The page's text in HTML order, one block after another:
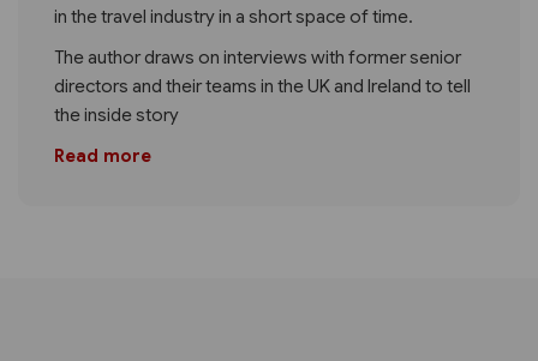
in the travel industry in a short space of time.
The author draws on interviews with former senior
directors and their teams in the UK and Ireland to tell
the inside story
Read more